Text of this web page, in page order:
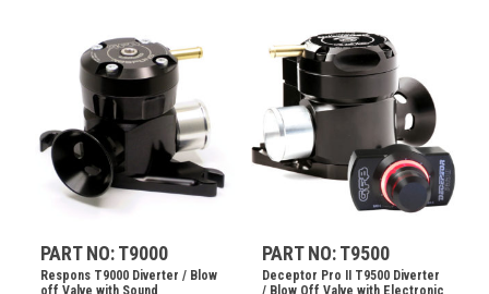
PART NO: T9000
Respons T9000 Diverter / Blow
off Valve with Sound
PART NO: T9500
Deceptor Pro II T9500 Diverter
/ Blow Off Valve with Electronic